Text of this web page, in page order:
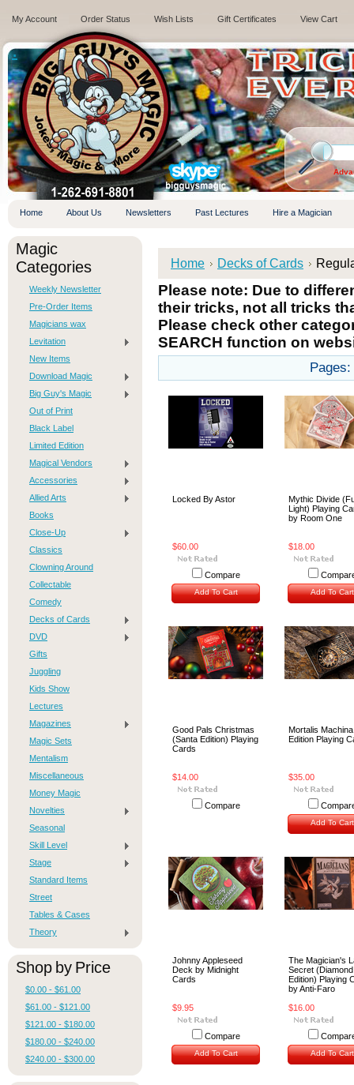
My Account Order Status Wish Lists Gift Certificates View Cart
.
Home About Us Newsletters Past Lectures Hire a Magician
Magic
Categories
Weekly Newsletter
Pre-Order Items
Magicians wax
Levitation
New Items
Download Magic
Big Guy's Magic
Out of Print
Black Label
Limited Edition
Magical Vendors
Accessories
Allied Arts
Books
Close-Up
Classics
Clowning Around
Collectable
Comedy
Decks of Cards
DVD
Gifts
Juggling
Kids Show
Lectures
Magazines
Magic Sets
Mentalism
Miscellaneous
Money Magic
Novelties
Seasonal
Skill Level
Stage
Standard Items
Street
Tables & Cases
Theory
Shop by Price
$0.00 - $61.00
$61.00 - $121.00
$121.00 - $180.00
$180.00 - $240.00
$240.00 - $300.00
Home Decks of Cards
Please note: Due to
their tricks, not all tricks
Please check other
SEARCH function on
Pages:
Locked By Astor
$60.00
Compare
Add To Cart
Mythic Divide
Light) Playing
by Room One
$18.00
Add To Cart
Good Pals Christmas
(Santa Edition) Playing
Cards
$14.00
Compare
Mortalis
Edition Playing
$35.00
Add To Cart
Johnny Appleseed
Deck by Midnight
Cards
$9.95
Compare
Add To Cart
The Magician's
Secret (Diamond
Edition) Playing
by Anti-Faro
$16.00
Add To Cart